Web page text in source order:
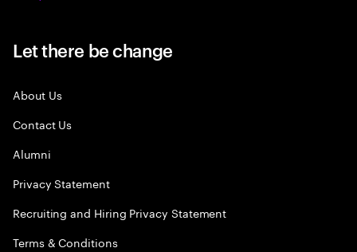
Let there be change
About Us
Contact Us
Alumni
Privacy Statement
Recruiting and Hiring Privacy Statement
Terms & Conditions